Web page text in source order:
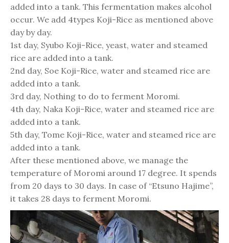
added into a tank. This fermentation makes alcohol
occur. We add 4types Koji-Rice as mentioned above
day by day.
1st day, Syubo Koji-Rice, yeast, water and steamed
rice are added into a tank.
2nd day, Soe Koji-Rice, water and steamed rice are
added into a tank.
3rd day, Nothing to do to ferment Moromi.
4th day, Naka Koji-Rice, water and steamed rice are
added into a tank.
5th day, Tome Koji-Rice, water and steamed rice are
added into a tank.
After these mentioned above, we manage the
temperature of Moromi around 17 degree. It spends
from 20 days to 30 days. In case of “Etsuno Hajime”,
it takes 28 days to ferment Moromi.